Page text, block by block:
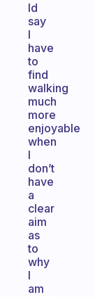
Id
say
I
have
to
find
walking
much
more
enjoyable
when
I
don’t
have
a
clear
aim
as
to
why
I
am